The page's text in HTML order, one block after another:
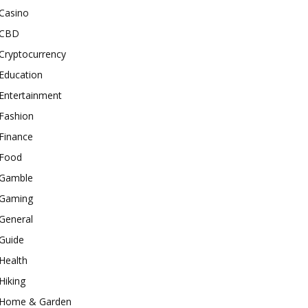
& Garden